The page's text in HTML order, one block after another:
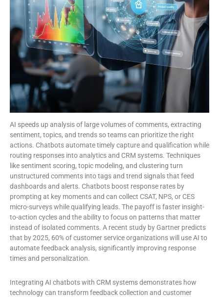
AI speeds up analysis of large volumes of comments, extracting
sentiment, topics, and trends so teams can prioritize the right
actions. Chatbots automate timely capture and qualification while
routing responses into analytics and CRM systems. Techniques
like sentiment scoring, topic modeling, and clustering turn
unstructured comments into tags and trend signals that feed
dashboards and alerts. Chatbots boost response rates by
prompting at key moments and can collect CSAT, NPS, or CES
micro-surveys while qualifying leads. The payoff is faster insight-
to-action cycles and the ability to focus on patterns that matter
instead of isolated comments. A recent study by Gartner predicts
that by 2025, 60% of customer service organizations will use AI to
automate feedback analysis, significantly improving response
times and personalization.
Integrating AI chatbots with CRM systems demonstrates how
technology can transform feedback collection and customer